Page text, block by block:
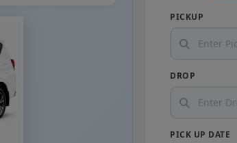
PICKUP
DROP
PICK UP DATE